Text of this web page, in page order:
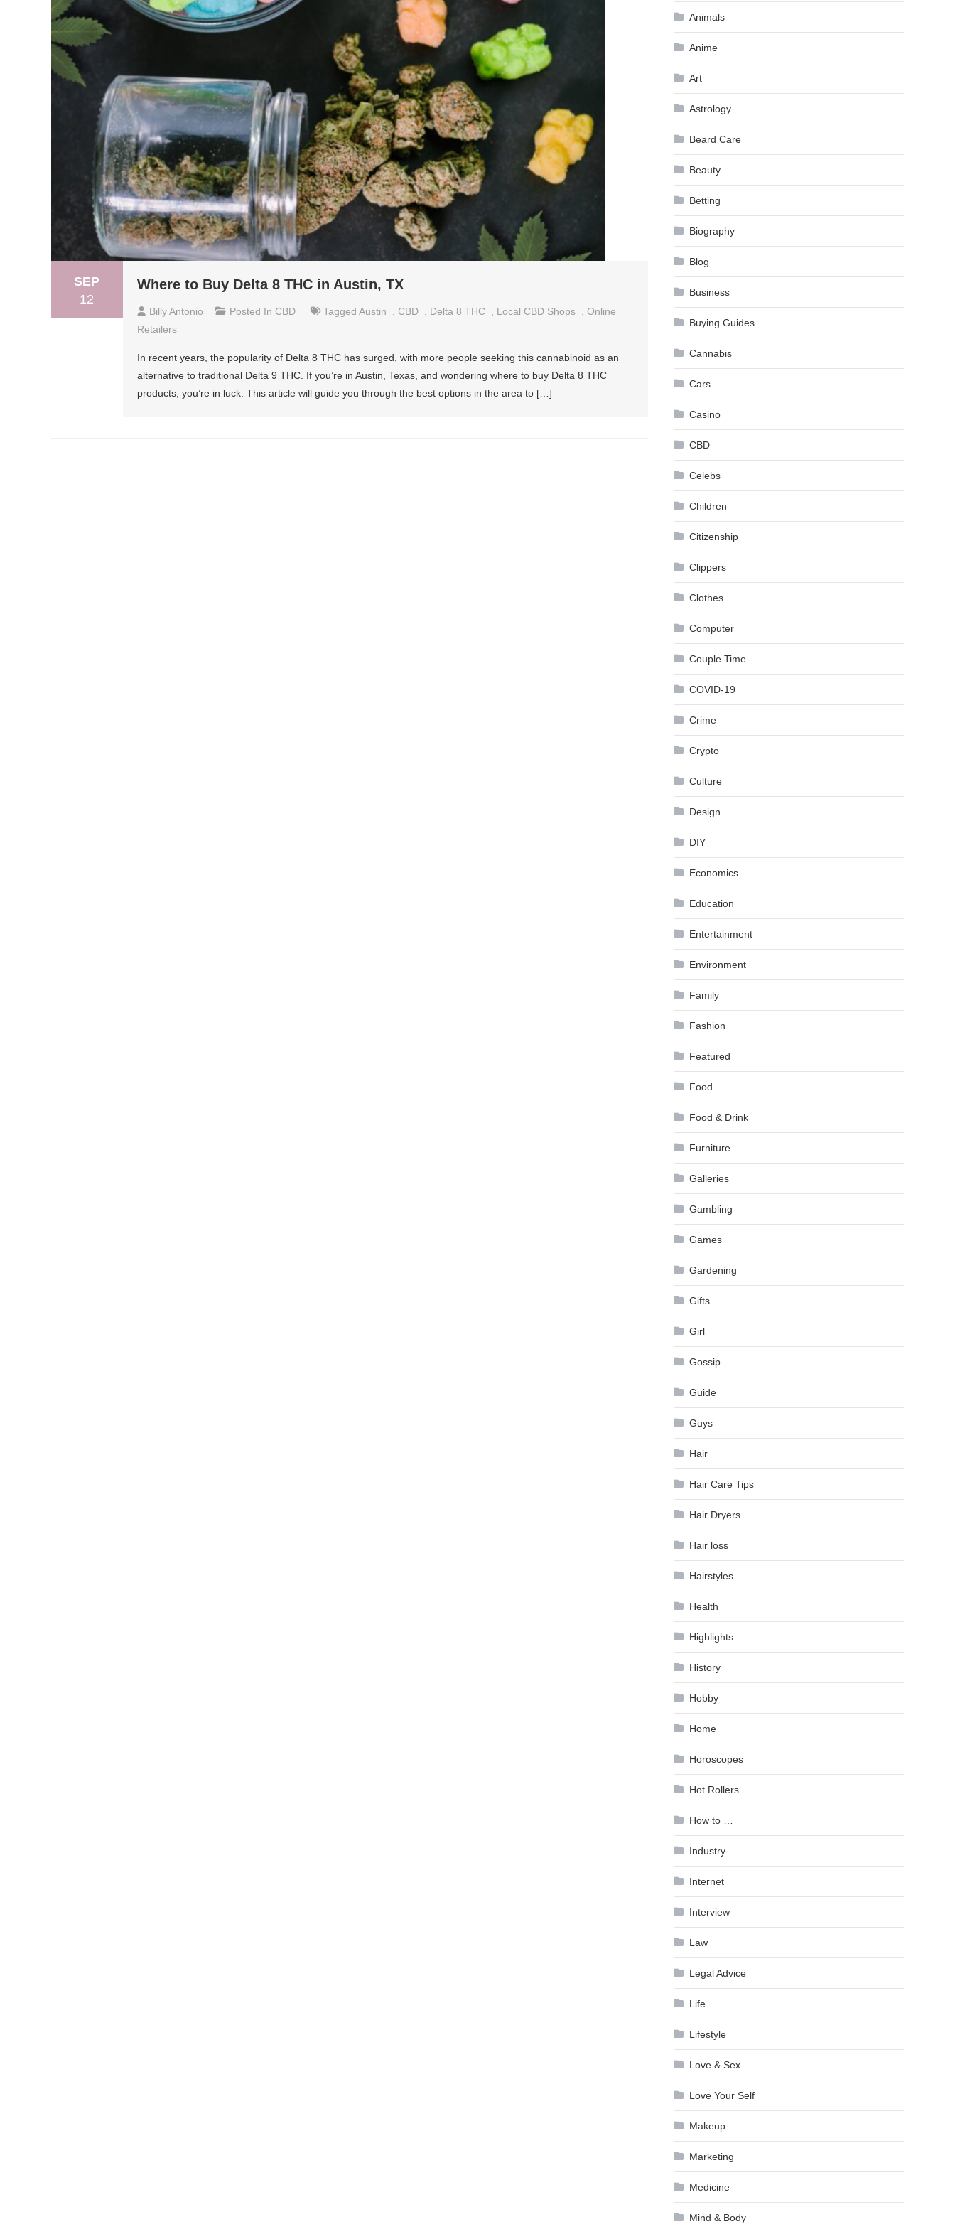
SEP
12
Where to Buy Delta 8 THC in Austin, TX
Billy Antonio Posted In CBD Tagged Austin CBD Delta 8 THC Local CBD Shops
Online
Retailers
In recent years, the popularity of Delta 8 THC has surged, with more people seeking this cannabinoid as an
alternative to traditional Delta 9 THC. If you’re in Austin, Texas, and wondering where to buy Delta 8 THC
products, you’re in luck. This article will guide you through the best options in the area to […]
Animals
Anime
Art
Astrology
Beard Care
Beauty
Betting
Biography
Blog
Business
Buying Guides
Cannabis
Cars
Casino
CBD
Celebs
Children
Citizenship
Clippers
Clothes
Computer
Couple Time
COVID-19
Crime
Crypto
Culture
Design
DIY
Economics
Education
Entertainment
Environment
Family
Fashion
Featured
Food
Food & Drink
Furniture
Galleries
Gambling
Games
Gardening
Gifts
Girl
Gossip
Guide
Guys
Hair
Hair Care Tips
Hair Dryers
Hair loss
Hairstyles
Health
Highlights
History
Hobby
Home
Horoscopes
Hot Rollers
How to …
Industry
Internet
Interview
Law
Legal Advice
Life
Lifestyle
Love & Sex
Love Your Self
Makeup
Marketing
Medicine
Mind & Body